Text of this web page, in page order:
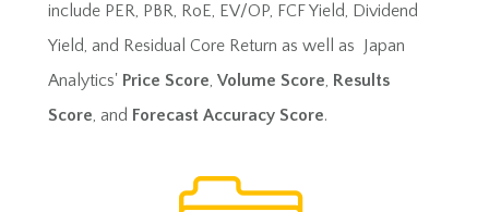
include PER, PBR, RoE, EV/OP, FCF Yield, Dividend
Yield, and Residual Core Return as well as Japan
Analytics' Price Score, Volume Score, Results
Score, and Forecast Accuracy Score.